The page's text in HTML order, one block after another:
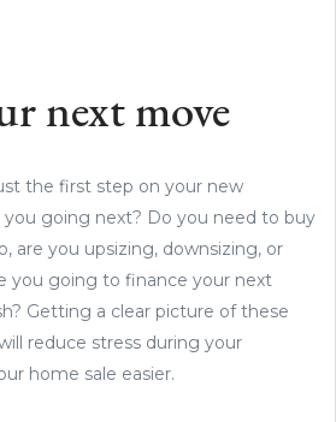
next move
the first step on your new
you going next? Do you need to buy
are you upsizing, downsizing, or
you going to finance your next
Getting a clear picture of these
reduce stress during your
home sale easier.